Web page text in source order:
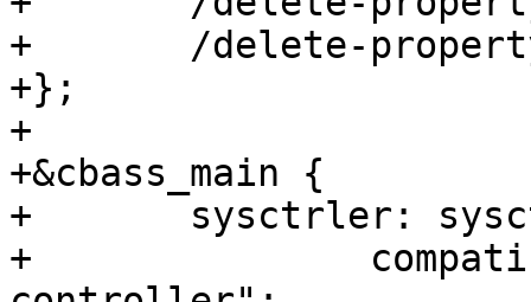
+	/delete-property/ assigned-clock-parents;
+};
+
+&cbass_main {
+	sysctrler: sysctrler {
+		compatible = "ti,am654-system-